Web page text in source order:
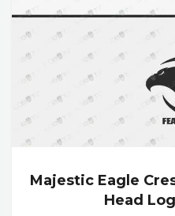
Majestic Eagle
Head